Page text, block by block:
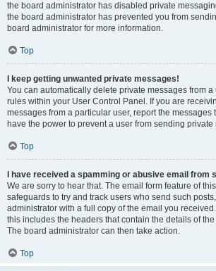
the board administrator has disabled private
the board administrator has prevented you from
board administrator for more information.
Top
I keep getting unwanted private messages!
You can automatically delete private messages from
rules within your User Control Panel. If you are
messages from a particular user, report the messages
have the power to prevent a user from sending private
Top
I have received a spamming or abusive email from
We are sorry to hear that. The email form feature of
safeguards to try and track users who send such
administrator with a full copy of the email you
this includes the headers that contain the details of
The board administrator can then take action.
Top